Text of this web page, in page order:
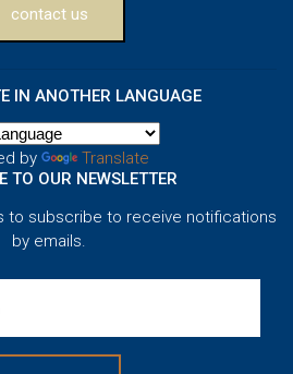
contact us
IN ANOTHER LANGUAGE
by
Translate
TO OUR NEWSLETTER
to subscribe to receive notifications
by emails.